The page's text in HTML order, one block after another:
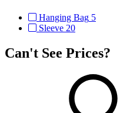
Hanging Bag 5
Sleeve 20
Can't See Prices?